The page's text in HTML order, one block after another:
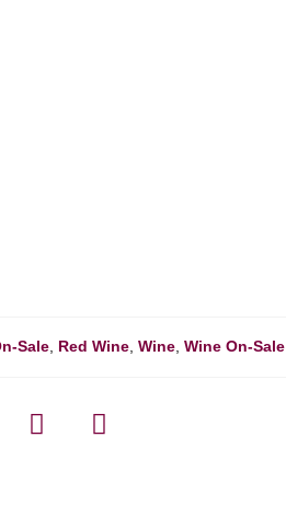
Sale, Red Wine,Wine,Wine On-Sale